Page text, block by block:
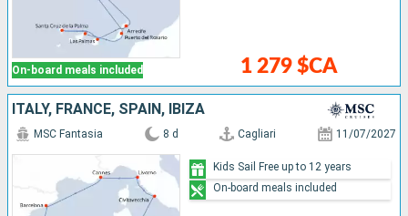
On-board meals included 1 279 $CA
ITALY, FRANCE, SPAIN, IBIZA
MSC Fantasia 8 d Cagliari 11/07/2027
Kids Sail Free up to 12 years
On-board meals included